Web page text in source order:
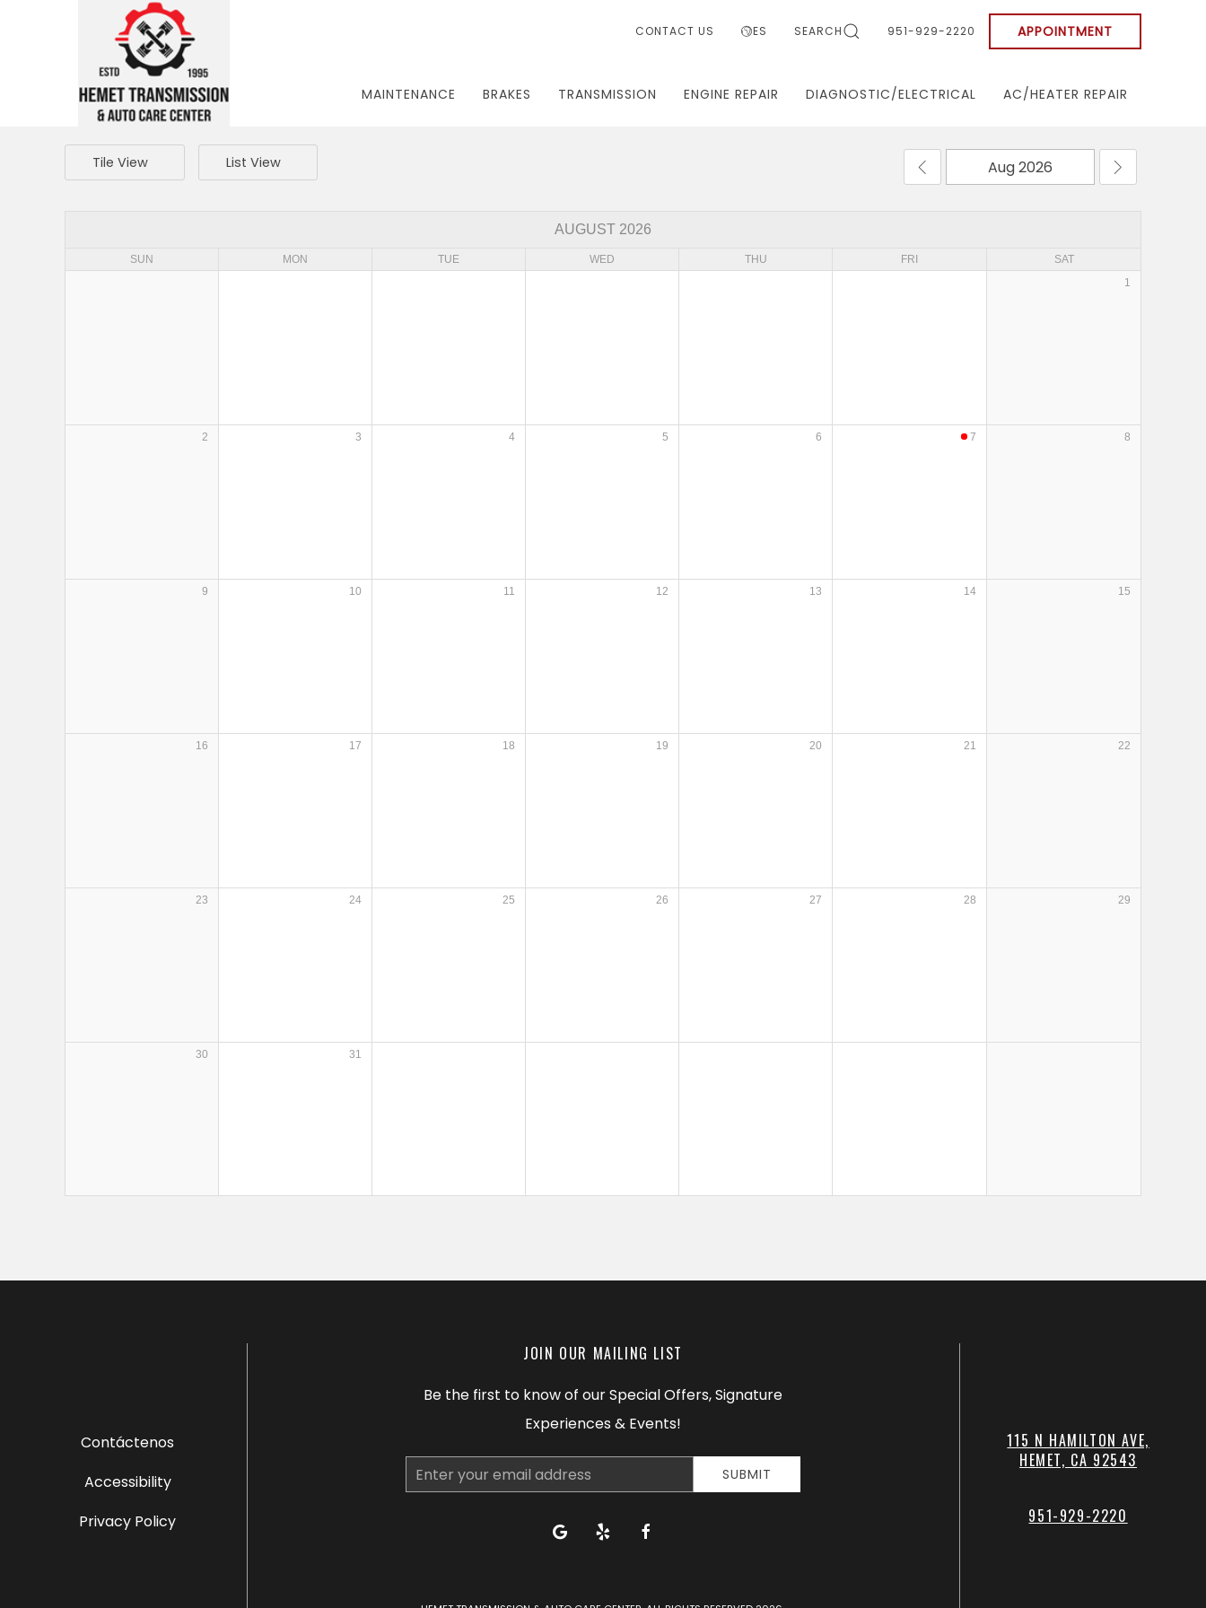
CONTACT US ES SEARCH 951-929-2220 APPOINTMENT
MAINTENANCE BRAKES TRANSMISSION ENGINE REPAIR DIAGNOSTIC/ELECTRICAL AC/HEATER REPAIR
Tile View List View
AUGUST 2026
SUN MON TUE WED THU FRI
SAT
1
2 3 4 5 6 7 8
9 10 11 12 13 14 15
16 17 18 19 20 21 22
23 24 25 26 27 28 29
30 31
JOIN OUR MAILING LIST
Be the first to know of our Special Offers, Signature
Experiences & Events!
Email
Address
SUBMIT
google yelp facebook
Contáctenos
Accessibility
Privacy Policy
115 N HAMILTON AVE,
HEMET, CA 92543
951-929-2220